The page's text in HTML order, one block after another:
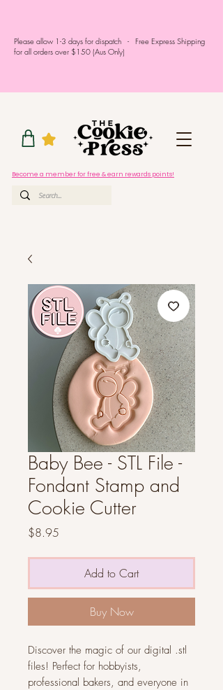
Please allow 1-3 days for dispatch - Free Express Shipping
for all orders over $150 (Aus Only)
Become a member for free & earn rewards points!
Baby Bee - STL File -
Fondant Stamp and
Cookie Cutter
$8.95
Add to Cart
Buy Now
Discover the magic of our digital .stl
files! Perfect for hobbyists,
professional bakers, and everyone in